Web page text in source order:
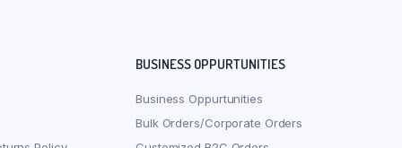
BUSINESS OPPURTUNITIES
Business Oppurtunities
Bulk Orders/Corporate Orders